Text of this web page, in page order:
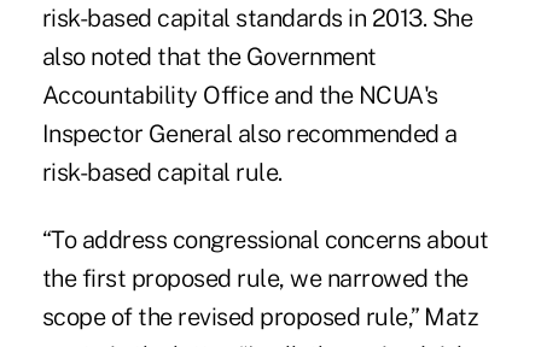
risk-based capital standards in 2013. She
also noted that the Government
Accountability Office and the NCUA's
Inspector General also recommended a
risk-based capital rule.
“To address congressional concerns about
the first proposed rule, we narrowed the
scope of the revised proposed rule,” Matz